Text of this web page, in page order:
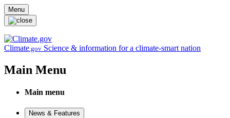
Skip to main content
Menu
Climate.gov Science & information for a climate-smart nation
Main Menu
Main menu
News & Features